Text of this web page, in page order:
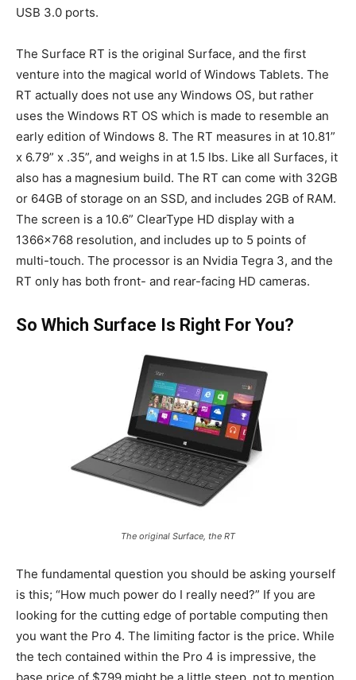
USB 3.0 ports.
The Surface RT is the original Surface, and the first
venture into the magical world of Windows Tablets. The
RT actually does not use any Windows OS, but rather
uses the Windows RT OS which is made to resemble an
early edition of Windows 8. The RT measures in at 10.81”
x 6.79” x .35”, and weighs in at 1.5 lbs. Like all Surfaces, it
also has a magnesium build. The RT can come with 32GB
or 64GB of storage on an SSD, and includes 2GB of RAM.
The screen is a 10.6” ClearType HD display with a
1366×768 resolution, and includes up to 5 points of
multi-touch. The processor is an Nvidia Tegra 3, and the
RT only has both front- and rear-facing HD cameras.
So Which Surface Is Right For You?
The original Surface, the RT
The fundamental question you should be asking yourself
is this; “How much power do I really need?” If you are
looking for the cutting edge of portable computing then
you want the Pro 4. The limiting factor is the price. While
the tech contained within the Pro 4 is impressive, the
base price of $799 might be a little steep, not to mention